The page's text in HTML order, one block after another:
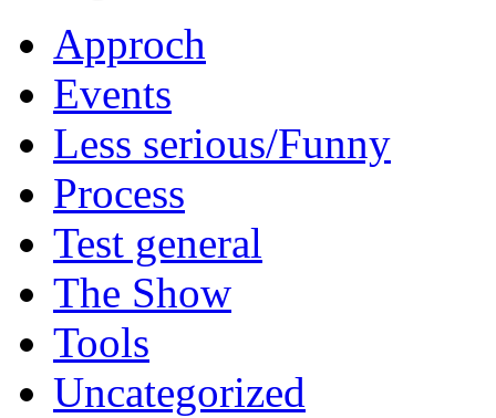
Approch
Events
Less serious/Funny
Process
Test general
The Show
Tools
Uncategorized